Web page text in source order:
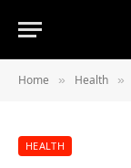
Home » Health »
HEALTH